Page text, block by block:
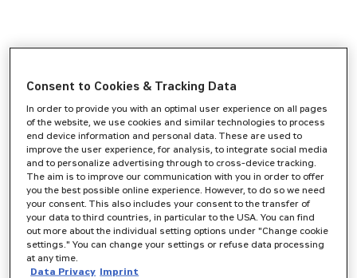
Consent to Cookies & Tracking Data
In order to provide you with an optimal user experience on all pages
of the website, we use cookies and similar technologies to process
end device information and personal data. These are used to
improve the user experience, for analysis, to integrate social media
and to personalize advertising through to cross-device tracking.
The aim is to improve our communication with you in order to offer
you the best possible online experience. However, to do so we need
your consent. This also includes your consent to the transfer of
your data to third countries, in particular to the USA. You can find
out more about the individual setting options under "Change cookie
settings." You can change your settings or refuse data processing
at any time.
Data Privacy Imprint